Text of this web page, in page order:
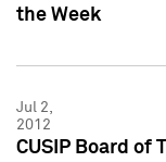
the Week
Jul 2,
2012
CUSIP Board of